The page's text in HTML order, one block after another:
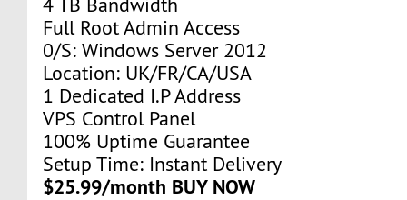
Full Root Admin Access
0/S: Windows Server 2012
Location: UK/FR/CA/USA
1 Dedicated I.P Address
VPS Control Panel
100% Uptime Guarantee
Setup Time: Instant Delivery
$25.99/month BUY NOW